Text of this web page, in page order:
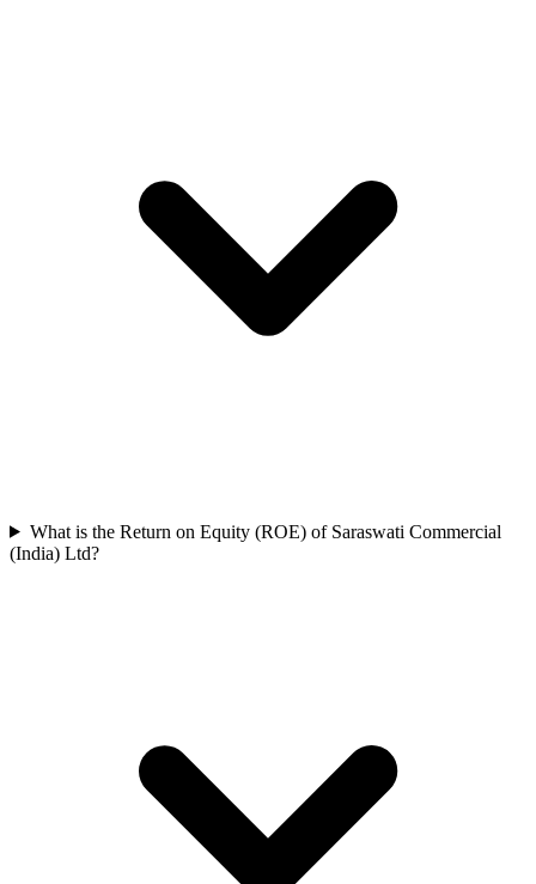
What is the Return on Equity (ROE) of Saraswati Commercial
(India) Ltd?